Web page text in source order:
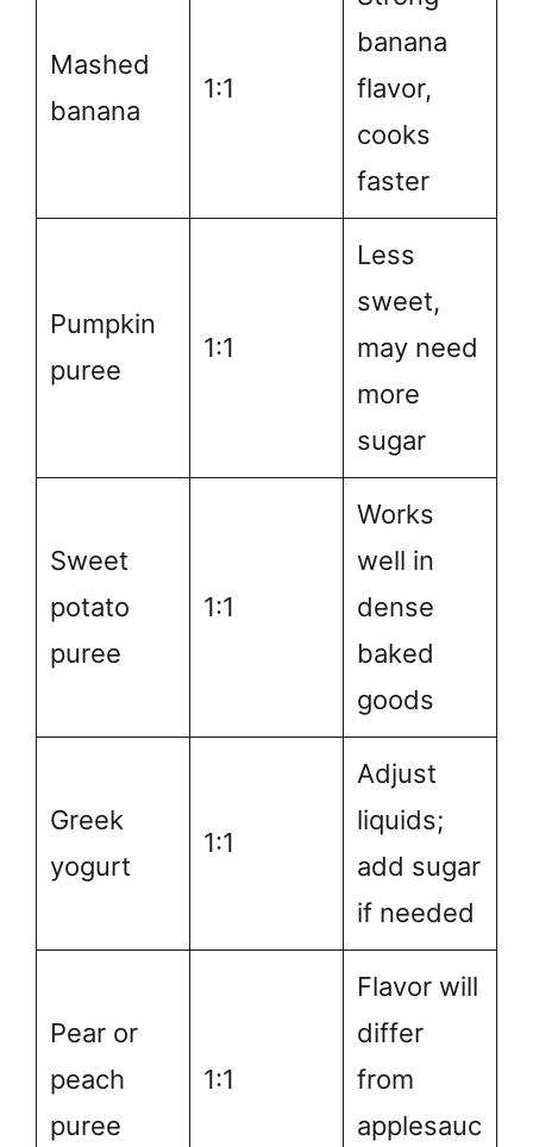
Mashed
banana
1:1
banana
flavor,
cooks
faster
Pumpkin
puree
1:1
Less
sweet,
may need
more
sugar
Sweet
potato
puree
1:1
Works
well in
dense
baked
goods
Greek
yogurt
1:1
Adjust
liquids;
add sugar
if needed
Pear or
peach
puree
1:1
Flavor will
differ
from
applesauc